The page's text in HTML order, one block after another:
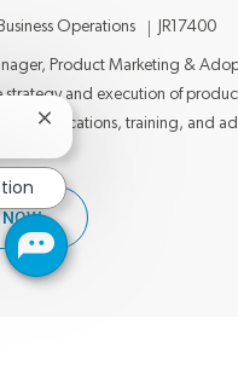
Operations Job ID
JR17400
Product Marketing &
strategy and execution of
training, and
PRODUCT MARKETING
Close chatbot